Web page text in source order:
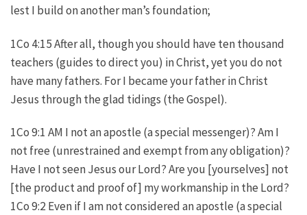
lest I build on another man’s foundation;
1Co 4:15 After all, though you should have ten thousand
teachers (guides to direct you) in Christ, yet you do not
have many fathers. For I became your father in Christ
Jesus through the glad tidings (the Gospel).
1Co 9:1 AM I not an apostle (a special messenger)? Am I
not free (unrestrained and exempt from any obligation)?
Have I not seen Jesus our Lord? Are you [yourselves] not
[the product and proof of] my workmanship in the Lord?
1Co 9:2 Even if I am not considered an apostle (a special